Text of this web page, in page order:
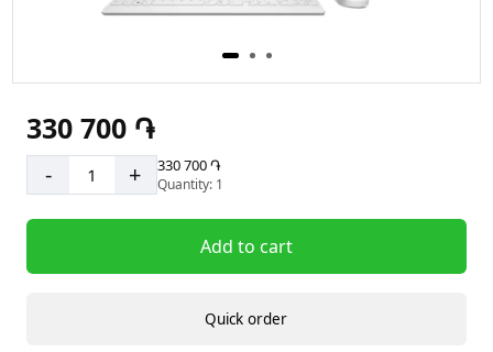
330 700 ֏
- + 330 700 ֏
Quantity: 1
Add to cart
Quick order